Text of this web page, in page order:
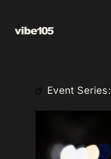
Event Series: